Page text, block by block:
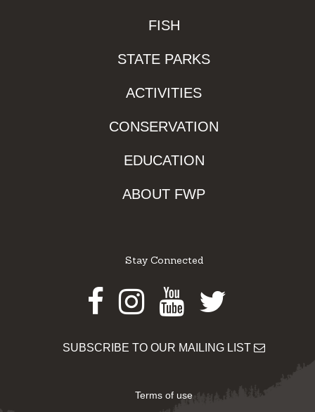
FISH
STATE PARKS
ACTIVITIES
CONSERVATION
EDUCATION
ABOUT FWP
Stay Connected
Facebook
Instagram
Youtube
Twitter
SUBSCRIBE TO OUR MAILING LIST
Terms of use